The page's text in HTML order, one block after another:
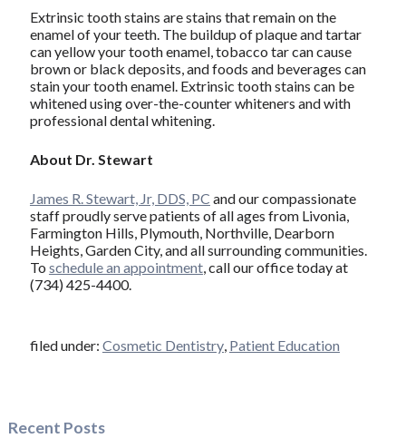
Extrinsic tooth stains are stains that remain on the
enamel of your teeth. The buildup of plaque and tartar
can yellow your tooth enamel, tobacco tar can cause
brown or black deposits, and foods and beverages can
stain your tooth enamel. Extrinsic tooth stains can be
whitened using over-the-counter whiteners and with
professional dental whitening.
About Dr. Stewart
James R. Stewart, Jr, DDS, PC and our compassionate
staff proudly serve patients of all ages from Livonia,
Farmington Hills, Plymouth, Northville, Dearborn
Heights, Garden City, and all surrounding communities.
To schedule an appointment, call our office today at
(734) 425-4400.
filed under: Cosmetic Dentistry, Patient Education
Recent Posts